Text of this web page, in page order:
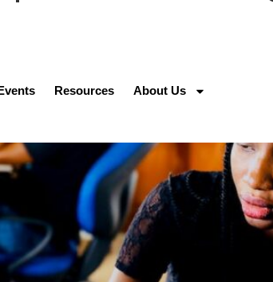
Resources About Us